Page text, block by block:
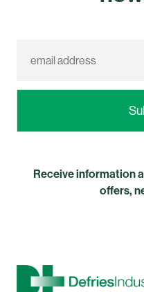
Receive information
offers,